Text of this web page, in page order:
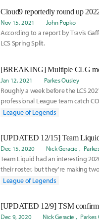
Cloud9 reportedly round up
Nov 15, 2021 John Popko
According to a report by Travis
LCS Spring Split.
Jan 12, 2021 Parkes Ousley
Roughly a week before the LCS
professional League team catch
temporary subs, here is their new
League of Legends
Dec 15, 2020 Nick Geracie
Team Liquid had an interesting
their roster, but they're making
Liquid roster:
League of Legends
[UPDATED 12/9] TSM
Dec 9, 2020 Nick Geracie Parkes